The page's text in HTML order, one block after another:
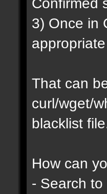
3) Once in
That can
curl/wget/
blacklist
How can
- Search